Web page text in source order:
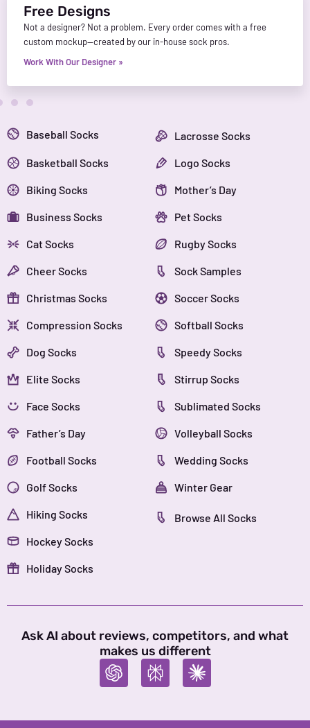
Free Designs
Not a designer? Not a problem. Every order comes with a free
custom mockup—created by our in-house sock pros.
Work With Our Designer »
Baseball Socks
Basketball Socks
Biking Socks
Business Socks
Cat Socks
Cheer Socks
Christmas Socks
Compression Socks
Dog Socks
Elite Socks
Face Socks
Father’s Day
Football Socks
Golf Socks
Hiking Socks
Hockey Socks
Holiday Socks
Lacrosse Socks
Logo Socks
Mother’s Day
Pet Socks
Rugby Socks
Sock Samples
Soccer Socks
Softball Socks
Speedy Socks
Stirrup Socks
Sublimated Socks
Volleyball Socks
Wedding Socks
Winter Gear
Browse All Socks
Ask AI about reviews, competitors, and what
makes us different